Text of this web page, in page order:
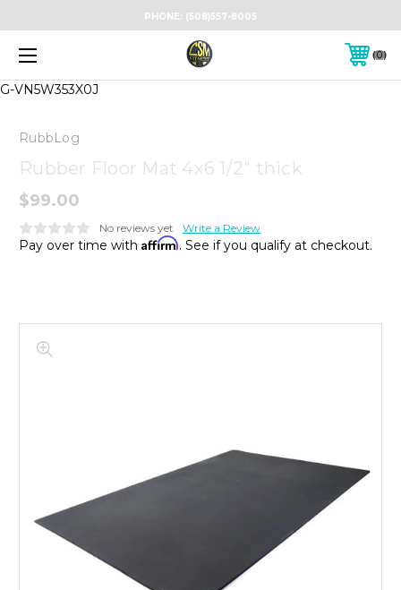
G-VN5W353X0J
PHONE: (508)557-8005
0
RubbLog
Rubber Floor Mat 4x6 1/2" thick
$99.00
No reviews yet Write a Review
Pay over time with Affirm. See if you qualify at checkout.